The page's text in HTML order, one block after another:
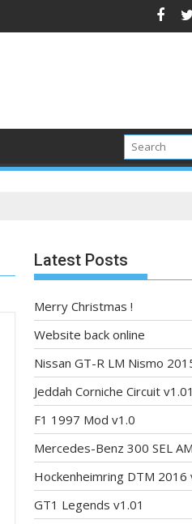
Latest Posts
Merry Christmas !
Website back online
Nissan GT-R LM Nismo
Jeddah Corniche Circuit v1.01
F1 1997 Mod v1.0
Mercedes-Benz 300 SEL
Hockenheimring DTM 2016
GT1 Legends v1.01